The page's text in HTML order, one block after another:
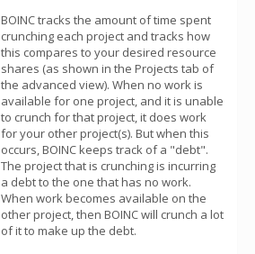
BOINC tracks the amount of time spent
crunching each project and tracks how
this compares to your desired resource
shares (as shown in the Projects tab of
the advanced view). When no work is
available for one project, and it is unable
to crunch for that project, it does work
for your other project(s). But when this
occurs, BOINC keeps track of a "debt".
The project that is crunching is incurring
a debt to the one that has no work.
When work becomes available on the
other project, then BOINC will crunch a lot
of it to make up the debt.